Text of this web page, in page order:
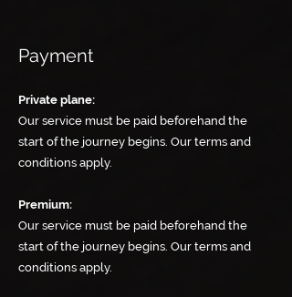
Payment
Private plane:
Our service must be paid beforehand the
start of the journey begins. Our terms and
conditions apply.
Premium:
Our service must be paid beforehand the
start of the journey begins. Our terms and
conditions apply.